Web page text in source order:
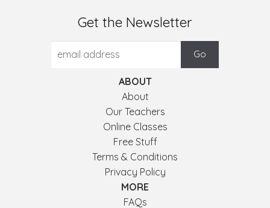
Get the Newsletter
ABOUT
About
Our Teachers
Online Classes
Free Stuff
Terms & Conditions
Privacy Policy
MORE
FAQs